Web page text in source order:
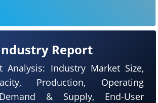
Report
Analysis: Industry Market Size,
Production, Operating
& Supply, End-User